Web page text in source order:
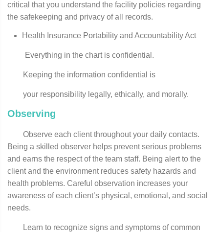
critical that you understand the facility policies regarding
the safekeeping and privacy of all records.
Health Insurance Portability and Accountability Act
Everything in the chart is confidential.
Keeping the information confidential is
your responsibility legally, ethically, and morally.
Observing
Observe each client throughout your daily contacts.
Being a skilled observer helps prevent serious problems
and earns the respect of the team staff. Being alert to the
client and the environment reduces safety hazards and
health problems. Careful observation increases your
awareness of each client’s physical, emotional, and social
needs.
Learn to recognize signs and symptoms of common